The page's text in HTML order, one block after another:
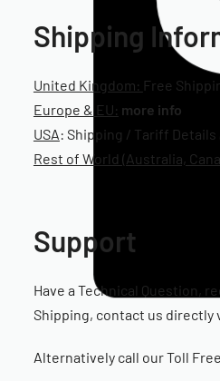
Shipping
United Kingdom: Free
Europe & EU: more info
USA: Shipping / Tariff Details
Rest of World (Australia,
Support
Have a Technical Question,
Shipping, contact us directly
Alternatively call our Toll